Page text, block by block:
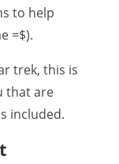
to help
=$).
trek, this is
that are
included.